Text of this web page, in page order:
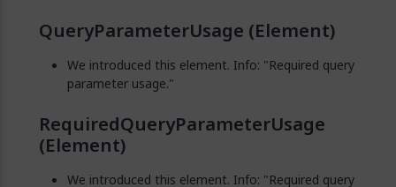
QueryParameterUsage (Element)
We introduced this element. Info: "Required query
parameter usage."
RequiredQueryParameterUsage
(Element)
We introduced this element. Info: "Required query